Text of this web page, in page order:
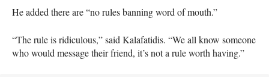
He added there are “no rules banning word of mouth.”
“The rule is ridiculous,” said Kalafatidis. “We all know someone
who would message their friend, it’s not a rule worth having.”